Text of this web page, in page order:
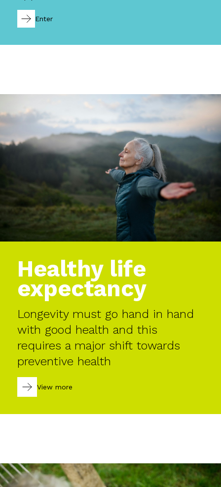
Enter
Healthy life
expectancy
Longevity must go hand in hand
with good health and this
requires a major shift towards
preventive health
View more